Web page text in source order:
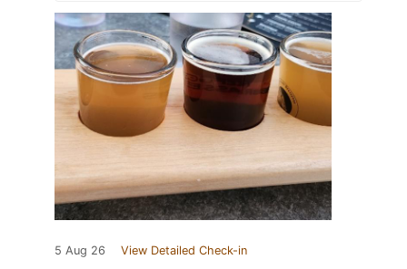
5 Aug 26 View Detailed Check-in